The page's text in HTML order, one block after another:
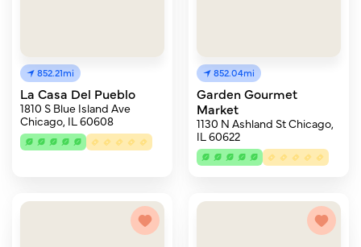
852.21mi
La Casa Del Pueblo
1810 S Blue Island Ave
Chicago, IL 60608
852.04mi
Garden Gourmet
Market
1130 N Ashland St Chicago,
IL 60622